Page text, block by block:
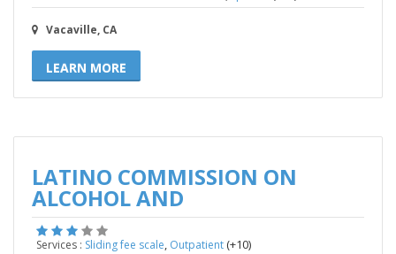
Vacaville, CA
LEARN MORE
LATINO COMMISSION ON
ALCOHOL AND
Services : Sliding fee scale, Outpatient(+10)